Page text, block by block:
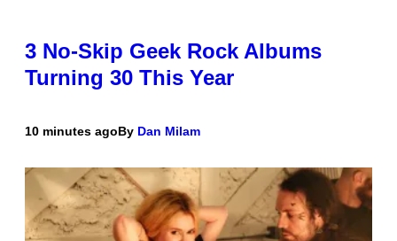
3 No-Skip Geek Rock Albums
Turning 30 This Year
10 minutes agoBy Dan Milam